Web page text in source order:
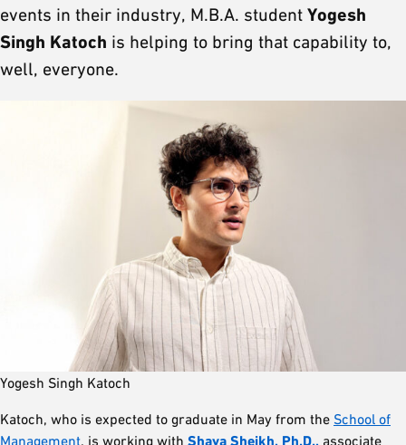
events in their industry, M.B.A. student Yogesh
Singh Katoch is helping to bring that capability to,
well, everyone.
Yogesh Singh Katoch
Katoch, who is expected to graduate in May from the School of
Management, is working with Shaya Sheikh, Ph.D., associate